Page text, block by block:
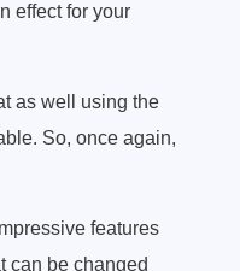
effect for your
as well using the
So, once again,
features
can be changed